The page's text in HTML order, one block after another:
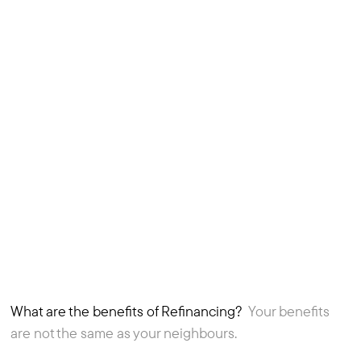
1
Article
What are the benefits of Refinancing? Your benefits
are not the same as your neighbours.